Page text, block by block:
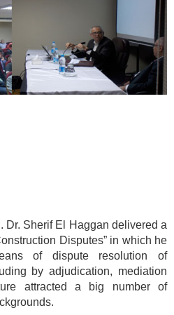
Dr. Sherif El Haggan delivered a
Disputes” in which he
of dispute resolution of
by adjudication, mediation
attracted a big number of